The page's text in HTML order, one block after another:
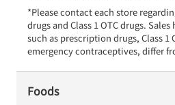
*Please contact each store
drugs and Class 1 OTC drugs.
such as prescription drugs, Class 1
emergency contraceptives, differ
Foods